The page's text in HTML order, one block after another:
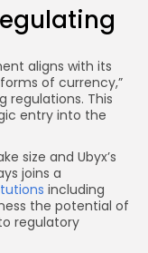
aligns with its
of currency,”
regulations. This
entry into the
size and Ubyx’s
joins a
including
the potential of
regulatory